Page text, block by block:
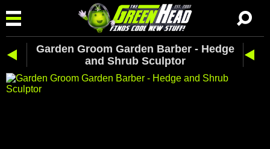
Garden Groom Garden Barber - Hedge
and Shrub Sculptor